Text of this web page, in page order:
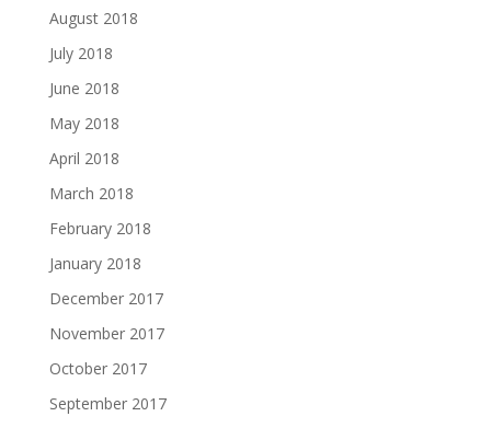
August 2018
July 2018
June 2018
May 2018
April 2018
March 2018
February 2018
January 2018
December 2017
November 2017
October 2017
September 2017